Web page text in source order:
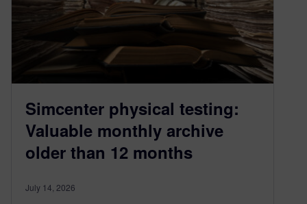
Simcenter physical testing:
Valuable monthly archive
older than 12 months
July 14, 2026